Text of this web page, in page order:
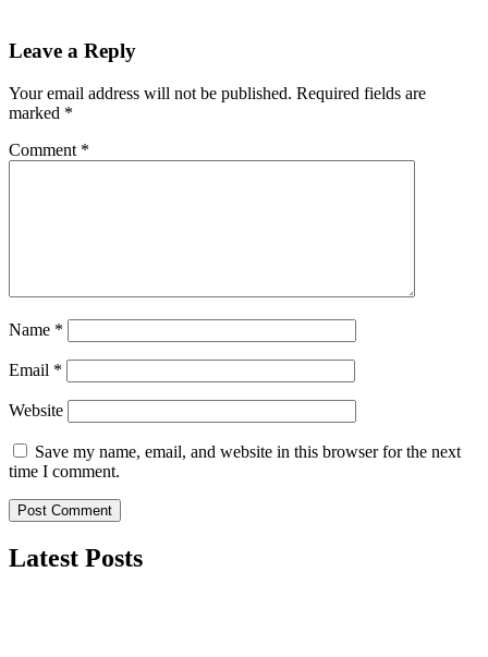
Leave a Reply
Your email address will not be published. Required fields are
marked *
Comment *
Name *
Email *
Website
Save my name, email, and website in this browser for the next
time I comment.
Latest Posts